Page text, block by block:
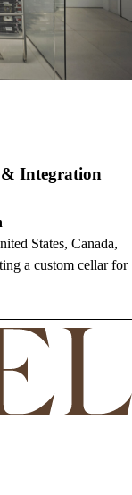
& Integration
States, Canada,
a custom cellar for